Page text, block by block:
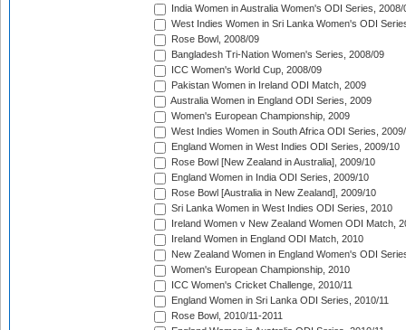
India Women in Australia Women's ODI Series, 2008/
West Indies Women in Sri Lanka Women's ODI
Rose Bowl, 2008/09
Bangladesh Tri-Nation Women's Series, 2008/09
ICC Women's World Cup, 2008/09
Pakistan Women in Ireland ODI Match, 2009
Australia Women in England ODI Series, 2009
Women's European Championship, 2009
West Indies Women in South Africa ODI Series,
England Women in West Indies ODI Series, 2009/10
Rose Bowl [New Zealand in Australia], 2009/10
England Women in India ODI Series, 2009/10
Rose Bowl [Australia in New Zealand], 2009/10
Sri Lanka Women in West Indies ODI Series, 2010
Ireland Women v New Zealand Women ODI Match,
Ireland Women in England ODI Match, 2010
New Zealand Women in England Women's ODI
Women's European Championship, 2010
ICC Women's Cricket Challenge, 2010/11
England Women in Sri Lanka ODI Series, 2010/11
Rose Bowl, 2010/11-2011